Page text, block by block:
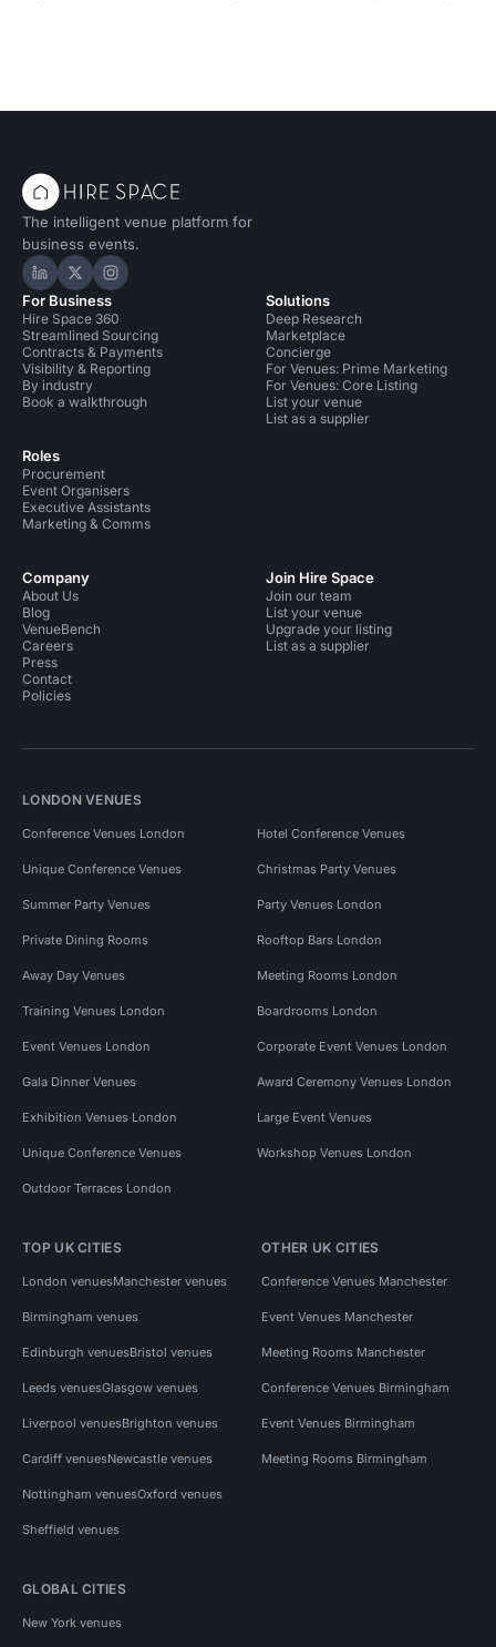
The intelligent venue platform for
business events.
Hire Space on LinkedIn
Hire Space on X
Hire Space on Instagram
For Business
Hire Space 360
Streamlined Sourcing
Contracts & Payments
Visibility & Reporting
By industry
Book a walkthrough
Roles
Procurement
Event Organisers
Executive Assistants
Marketing & Comms
Solutions
Deep Research
Marketplace
Concierge
For Venues: Prime Marketing
For Venues: Core Listing
List your venue
List as a supplier
Company
About Us
Blog
VenueBench
Careers
Press
Contact
Policies
Join Hire Space
Join our team
List your venue
Upgrade your listing
List as a supplier
LONDON VENUES
Conference Venues London Hotel Conference Venues
Unique Conference Venues Christmas Party Venues
Summer Party Venues Party Venues London
Private Dining Rooms Rooftop Bars London
Away Day Venues Meeting Rooms London
Training Venues London Boardrooms London
Event Venues London Corporate Event Venues London
Gala Dinner Venues Award Ceremony Venues London
Exhibition Venues London Large Event Venues
Unique Conference Venues Workshop Venues London
Outdoor Terraces London
TOP UK CITIES
London venuesManchester venues
Birmingham venues
Edinburgh venuesBristol venues
Leeds venuesGlasgow venues
Liverpool venuesBrighton venues
Cardiff venuesNewcastle venues
Nottingham venuesOxford venues
Sheffield venues
OTHER UK CITIES
Conference Venues Manchester
Event Venues Manchester
Meeting Rooms Manchester
Conference Venues Birmingham
Event Venues Birmingham
Meeting Rooms Birmingham
GLOBAL CITIES
New York venues